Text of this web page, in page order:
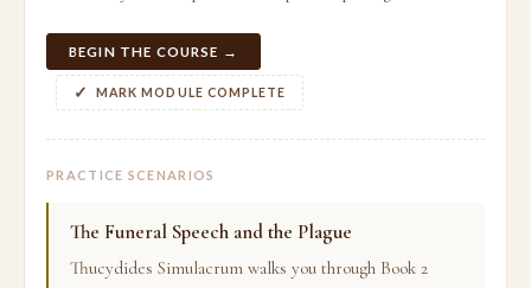
BEGIN THE COURSE →
MARK MODULE COMPLETE
PRACTICE SCENARIOS
The Funeral Speech and the Plague
Thucydides Simulacrum walks you through Book 2